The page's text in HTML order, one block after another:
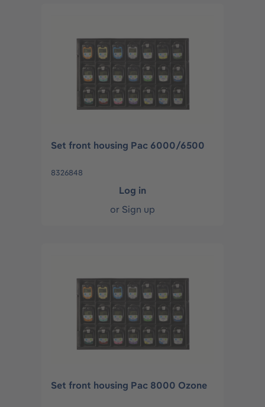
Set front housing Pac 6000/6500
8326848
Log in
or Sign up
Set front housing Pac 8000 Ozone